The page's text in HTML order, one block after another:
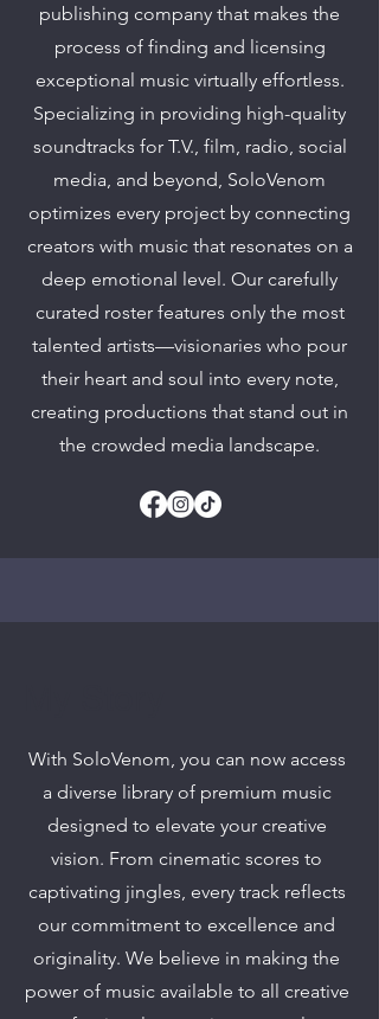
publishing company that makes the
process of finding and licensing
exceptional music virtually effortless.
Specializing in providing high-quality
soundtracks for T.V., film, radio, social
media, and beyond, SoloVenom
optimizes every project by connecting
creators with music that resonates on a
deep emotional level. Our carefully
curated roster features only the most
talented artists—visionaries who pour
their heart and soul into every note,
creating productions that stand out in
the crowded media landscape.
With SoloVenom, you can now access
a diverse library of premium music
designed to elevate your creative
vision. From cinematic scores to
captivating jingles, every track reflects
our commitment to excellence and
originality. We believe in making the
power of music available to all creative